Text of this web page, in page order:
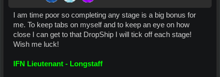
I am time poor so completing any stage is a big bonus for
me. To keep tabs on myself and to keep an eye on how
close I can get to that DropShip I will tick off each stage!
Wish me luck!
IFN Lieutenant - Longstaff